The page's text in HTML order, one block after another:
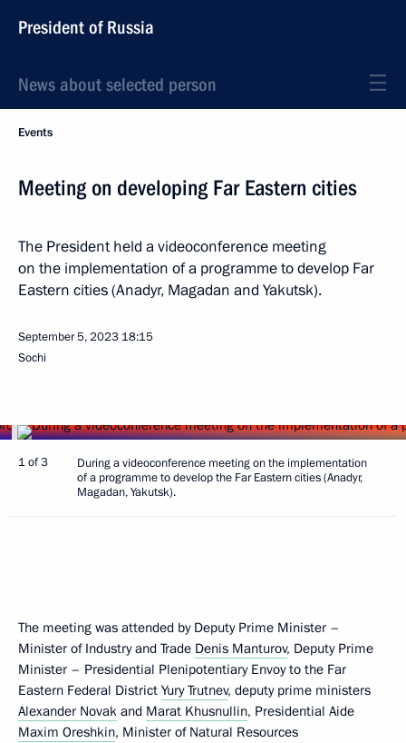
President of Russia
News about selected person
Events
Meeting on developing Far Eastern cities
The President held a videoconference meeting
on the implementation of a programme to develop Far
Eastern cities (Anadyr, Magadan and Yakutsk).
September 5, 2023 18:15
Sochi
1 of 3
During a videoconference meeting on the implementation
of a programme to develop the Far Eastern cities (Anadyr,
Magadan, Yakutsk).
The meeting was attended by Deputy Prime Minister –
Minister of Industry and Trade Denis Manturov, Deputy Prime
Minister – Presidential Plenipotentiary Envoy to the Far
Eastern Federal District Yury Trutnev, deputy prime ministers
Alexander Novak and Marat Khusnullin, Presidential Aide
Maxim Oreshkin, Minister of Natural Resources